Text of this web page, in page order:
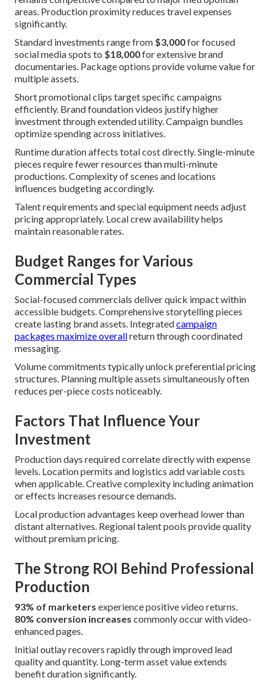
areas. Production proximity reduces travel expenses
significantly.
Standard investments range from $3,000for focused
social media spots to $18,000for extensive brand
documentaries. Package options provide volume value for
multiple assets.
Short promotional clips target specific campaigns
efficiently. Brand foundation videos justify higher
investment through extended utility. Campaign bundles
optimize spending across initiatives.
Runtime duration affects total cost directly. Single-minute
pieces require fewer resources than multi-minute
productions. Complexity of scenes and locations
influences budgeting accordingly.
Talent requirements and special equipment needs adjust
pricing appropriately. Local crew availability helps
maintain reasonable rates.
Budget Ranges for Various
Commercial Types
Social-focused commercials deliver quick impact within
accessible budgets. Comprehensive storytelling pieces
create lasting brand assets. Integratedcampaign
packages maximize overallreturn through coordinated
messaging.
Volume commitments typically unlock preferential pricing
structures. Planning multiple assets simultaneously often
reduces per-piece costs noticeably.
Factors That Influence Your
Investment
Production days required correlate directly with expense
levels. Location permits and logistics add variable costs
when applicable. Creative complexity including animation
or effects increases resource demands.
Local production advantages keep overhead lower than
distant alternatives. Regional talent pools provide quality
without premium pricing.
The Strong ROI Behind Professional
Production
93% of marketers experience positive video returns.
80% conversion increases commonly occur with video-
enhanced pages.
Initial outlay recovers rapidly through improved lead
quality and quantity. Long-term asset value extends
benefit duration significantly.